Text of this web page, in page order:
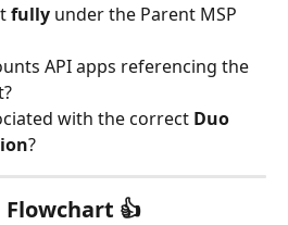
fully under the Parent MSP
API apps referencing the
with the correct Duo
?
👍